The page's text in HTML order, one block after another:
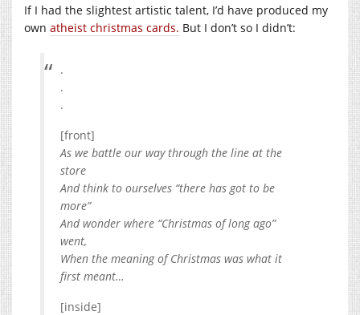
If I had the slightest artistic talent, I’d have produced my
own atheist christmas cards. But I don’t so I didn’t:
.
.
.
[front]
As we battle our way through the line at the
store
And think to ourselves “there has got to be
more”
And wonder where “Christmas of long ago”
went,
When the meaning of Christmas was what it
first meant…
[inside]